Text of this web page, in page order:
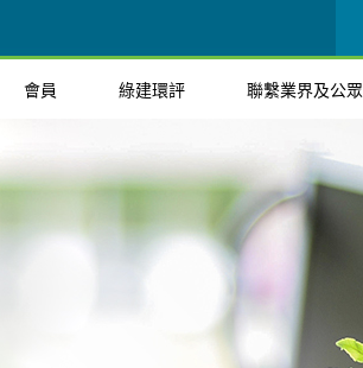
會員 綠建環評 聯繫業界及公眾